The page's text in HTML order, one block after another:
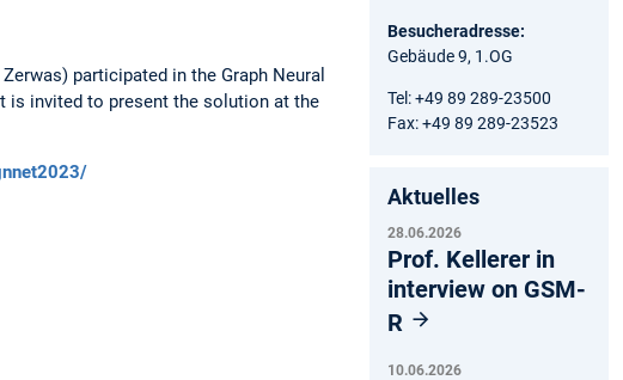
participated in the Graph Neural
is invited to present the solution at the
Besucheradresse:
Gebäude 9, 1.OG
Tel: +49 89 289-23500
Fax: +49 89 289-23523
Aktuelles
28.06.2026
Prof. Kellerer in
interview on GSM-
R
10.06.2026